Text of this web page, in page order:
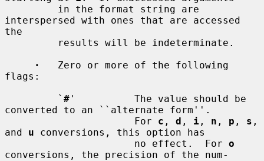
interspersed with ones that are accessed
the
·
   Zero or more of the following
flags:
         `
# '          The value should be
converted to an ``alternate form''.
                      For
c , d , i , n , p , s ,
and u conversions, this option has
                      no effect.  For
o
conversions, the precision of the num-